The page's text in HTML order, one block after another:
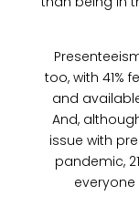
too, with 41%
and
And,
issue with
pandemic,